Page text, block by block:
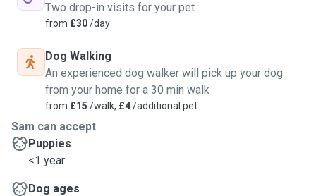
Two drop-in visits for your pet
from £30/day
Dog Walking
An experienced dog walker will pick up your dog
from your home for a 30 min walk
from £15 /walk, £4/additional pet
Sam can accept
Puppies
<1 year
Dog ages